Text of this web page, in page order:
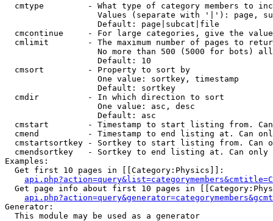
cmtype         - What type of category members to
Values (separate with '|'): page,
                   Default: page|subcat|file
cmcontinue     - For large categories, give the
cmlimit        - The maximum number of pages to
No more than 500 (5000 for bots)
                   Default: 10
  cmsort         - Property to sort by
                   One value: sortkey, timestamp
                   Default: sortkey
  cmdir          - In which direction to sort
                   One value: asc, desc
                   Default: asc
cmstart        - Timestamp to start listing from.
cmend          - Timestamp to end listing at. Can
cmstartsortkey - Sortkey to start listing from. Can
cmendsortkey   - Sortkey to end listing at. Can only
Examples:
  Get first 10 pages in [[Category:Physics]]:
Get page info about first 10 pages in
Generator:
  This module may be used as a generator